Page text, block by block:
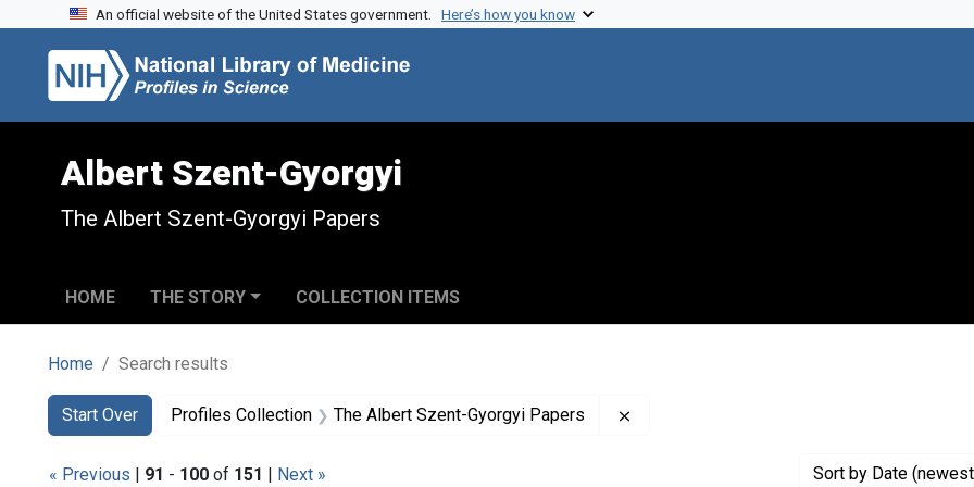
Skip to search
Skip to main content
Skip to first result
An official website of the United States government. Here’s how you know
Albert Szent-Gyorgyi
The Albert Szent-Gyorgyi Papers
HOME THE STORY COLLECTION ITEMS
Home Search results
Search
Search Constraints
Start Over
You searched for:Profiles Collection The Albert Szent-Gyorgyi Papers
« Previous | 91 - 100 of 151 | Next » Sort by Date